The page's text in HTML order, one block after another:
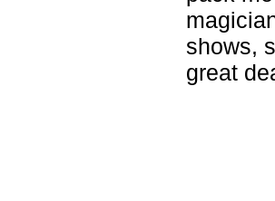
shows,
great